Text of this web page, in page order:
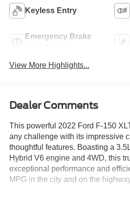
Keyless Entry
Emergency Brake
View More Highlights...
Dealer Comments
This powerful 2022 Ford F-150
any challenge with its impressive
thoughtful features. Boasting a
Hybrid V6 engine and 4WD, this
exceptional performance and
MPG in the city and on the